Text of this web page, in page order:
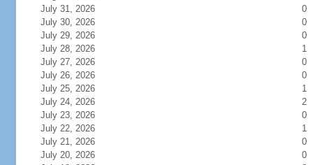
July 31, 2026
0
July 30, 2026
0
July 29, 2026
0
July 28, 2026
1
July 27, 2026
0
July 26, 2026
0
July 25, 2026
1
July 24, 2026
2
July 23, 2026
0
July 22, 2026
1
July 21, 2026
0
July 20, 2026
0